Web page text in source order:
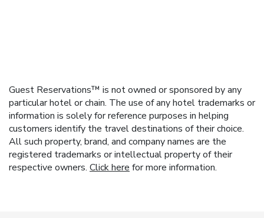
Guest Reservations™ is not owned or sponsored by any
particular hotel or chain. The use of any hotel trademarks or
information is solely for reference purposes in helping
customers identify the travel destinations of their choice.
All such property, brand, and company names are the
registered trademarks or intellectual property of their
respective owners. Click here for more information.